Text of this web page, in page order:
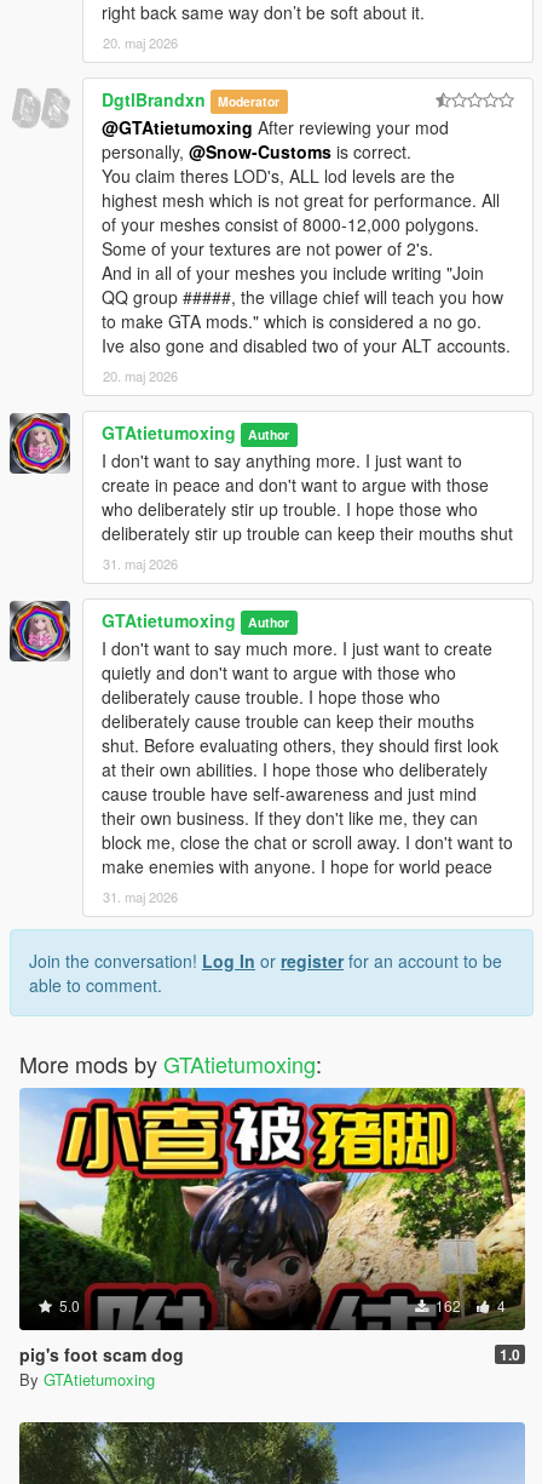
right back same way don’t be soft about it.
20. maj 2026
DgtlBrandxn Moderator
@GTAtietumoxing After reviewing your mod
personally, @Snow-Customs is correct.
You claim theres LOD's, ALL lod levels are the
highest mesh which is not great for performance. All
of your meshes consist of 8000-12,000 polygons.
Some of your textures are not power of 2's.
And in all of your meshes you include writing "Join
QQ group #####, the village chief will teach you how
to make GTA mods." which is considered a no go.
Ive also gone and disabled two of your ALT accounts.
20. maj 2026
GTAtietumoxing Author
I don't want to say anything more. I just want to
create in peace and don't want to argue with those
who deliberately stir up trouble. I hope those who
deliberately stir up trouble can keep their mouths shut
31. maj 2026
GTAtietumoxing Author
I don't want to say much more. I just want to create
quietly and don't want to argue with those who
deliberately cause trouble. I hope those who
deliberately cause trouble can keep their mouths
shut. Before evaluating others, they should first look
at their own abilities. I hope those who deliberately
cause trouble have self-awareness and just mind
their own business. If they don't like me, they can
block me, close the chat or scroll away. I don't want to
make enemies with anyone. I hope for world peace
31. maj 2026
Join the conversation! Log In or registerfor an account to be
able to comment.
More mods byGTAtietumoxing:
5.0 162 4
pig's foot scam dog 1.0
By GTAtietumoxing